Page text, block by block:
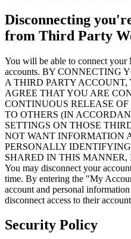
Disconnecting
from Third Party
You will be able to connect your
accounts. BY CONNECTING
A THIRD PARTY
AGREE THAT YOU ARE
CONTINUOUS RELEASE
TO OTHERS (IN
SETTINGS ON THOSE
NOT WANT INFORMATION
PERSONALLY
SHARED IN THIS MANNER,
You may disconnect your
time. By entering the "My
account and personal
disconnect access to their
Security Policy